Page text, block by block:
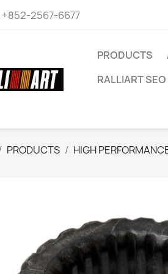
+852-2567-6677
PRODUCTS
RALLIART
PRODUCTS
HIGH